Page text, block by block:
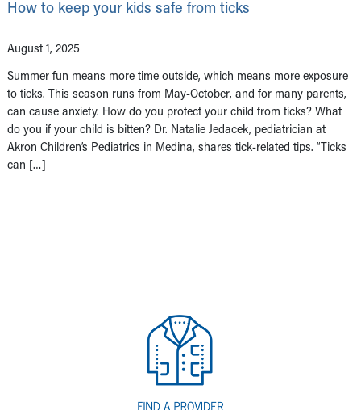
How to keep your kids safe from ticks
August 1, 2025
Summer fun means more time outside, which means more exposure
to ticks. This season runs from May-October, and for many parents,
can cause anxiety. How do you protect your child from ticks? What
do you if your child is bitten? Dr. Natalie Jedacek, pediatrician at
Akron Children’s Pediatrics in Medina, shares tick-related tips. “Ticks
can […]